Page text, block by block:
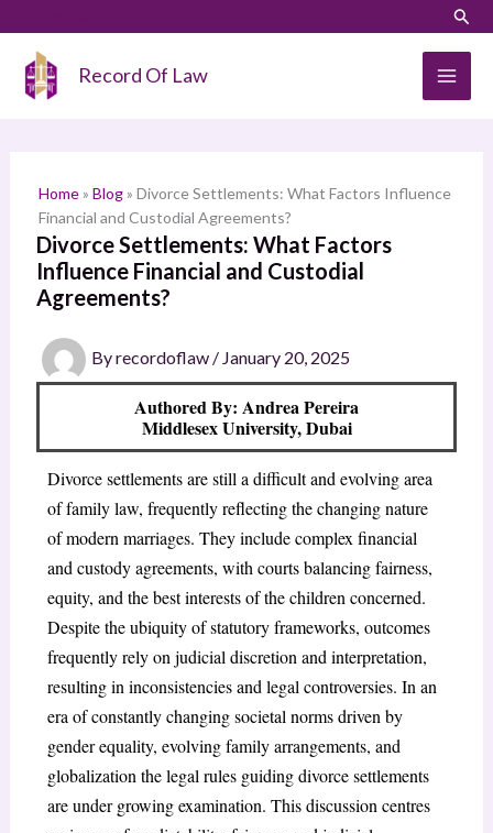
content
Record Of Law
Home» Blog» Divorce Settlements: What Factors Influence
Financial and Custodial Agreements?
Divorce Settlements: What Factors
Influence Financial and Custodial
Agreements?
Byrecordoflaw / January 20, 2025
Authored By: Andrea Pereira
Middlesex University, Dubai
Divorce settlements are still a difficult and evolving area
of family law, frequently reflecting the changing nature
of modern marriages. They include complex financial
and custody agreements, with courts balancing fairness,
equity, and the best interests of the children concerned.
Despite the ubiquity of statutory frameworks, outcomes
frequently rely on judicial discretion and interpretation,
resulting in inconsistencies and legal controversies. In an
era of constantly changing societal norms driven by
gender equality, evolving family arrangements, and
globalization the legal rules guiding divorce settlements
are under growing examination. This discussion centres
a
h